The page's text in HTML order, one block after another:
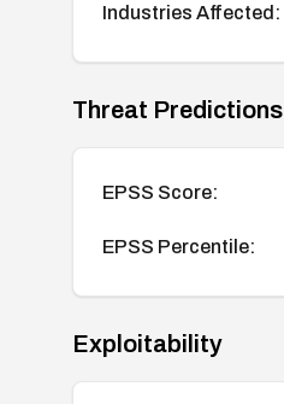
Industries Affected:
Threat Predictions
EPSS Score:
EPSS Percentile:
Exploitability